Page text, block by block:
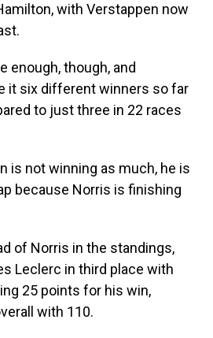
with Verstappen now
enough, though, and
it six different winners so far
to just three in 22 races
is not winning as much, he is
because Norris is finishing
of Norris in the standings,
Leclerc in third place with
25 points for his win,
with 110.